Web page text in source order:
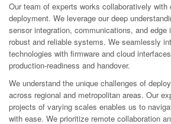
Our team of experts works collaboratively
deployment. We leverage our deep
sensor integration, communications, and edge
robust and reliable systems. We seamlessly
technologies with firmware and cloud
production-readiness and handover.
We understand the unique challenges of
across regional and metropolitan areas. Our
projects of varying scales enables us to
with ease. We prioritize remote collaboration